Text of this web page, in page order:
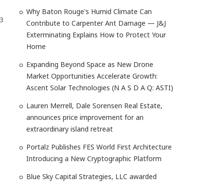
Why Baton Rouge's Humid Climate Can
Contribute to Carpenter Ant Damage — J&J
Exterminating Explains How to Protect Your
Home
Expanding Beyond Space as New Drone
Market Opportunities Accelerate Growth:
Ascent Solar Technologies (N A S D A Q: ASTI)
Lauren Merrell, Dale Sorensen Real Estate,
announces price improvement for an
extraordinary island retreat
Portalz Publishes FES World First Architecture
Introducing a New Cryptographic Platform
Blue Sky Capital Strategies, LLC awarded